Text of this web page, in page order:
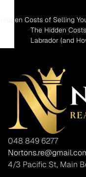
Hidden Costs of Selling
The Hidden
Labrador (and
048 849 6277
4/3 Pacific St, Main